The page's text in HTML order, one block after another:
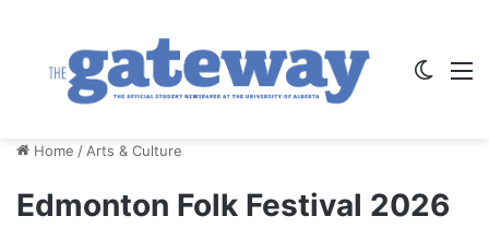
Home / Arts & Culture
Edmonton Folk Festival 2026